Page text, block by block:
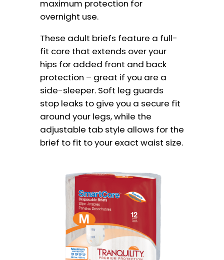
maximum protection for
overnight use.
These adult briefs feature a full-
fit core that extends over your
hips for added front and back
protection – great if you are a
side-sleeper. Soft leg guards
stop leaks to give you a secure fit
around your legs, while the
adjustable tab style allows for the
brief to fit to your exact waist size.